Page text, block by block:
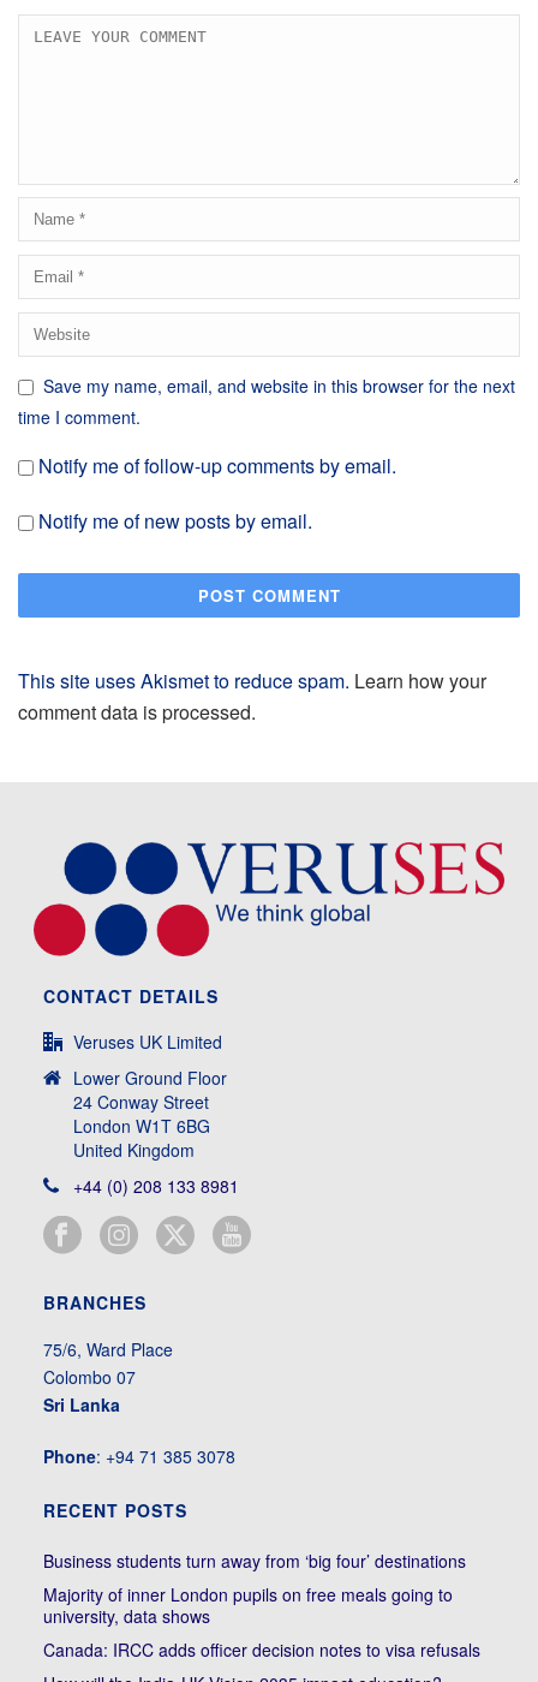
Save my name, email, and website in this browser for the next
time I comment.
Notify me of follow-up comments by email.
Notify me of new posts by email.
This site uses Akismet to reduce spam. Learn how your
comment data is processed.
CONTACT DETAILS
Veruses UK Limited
Lower Ground Floor
24 Conway Street
London W1T 6BG
United Kingdom
+44 (0) 208 133 8981
BRANCHES
75/6, Ward Place
Colombo 07
Sri Lanka
Phone: +94 71 385 3078
RECENT POSTS
Business students turn away from ‘big four’ destinations
Majority of inner London pupils on free meals going to
university, data shows
Canada: IRCC adds officer decision notes to visa refusals